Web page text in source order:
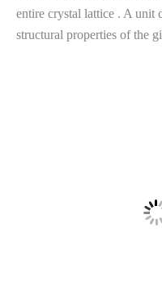
entire crystal lattice . A unit
structural properties of the